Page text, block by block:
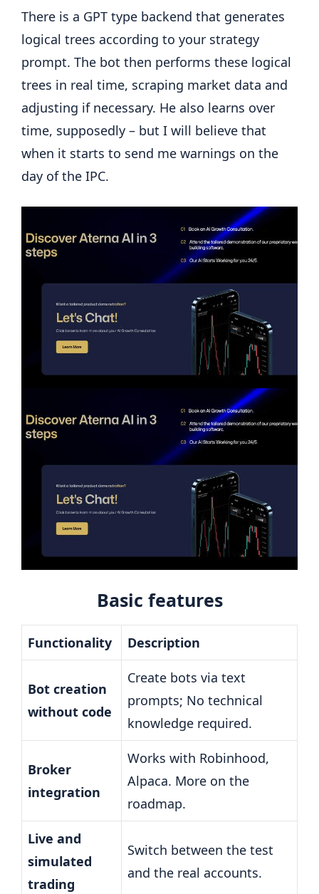
There is a GPT type backend that generates
logical trees according to your strategy
prompt. The bot then performs these logical
trees in real time, scraping market data and
adjusting if necessary. He also learns over
time, supposedly – but I will believe that
when it starts to send me warnings on the
day of the IPC.
Basic features
Functionality Description
Bot creation
without code
Create bots via text
prompts; No technical
knowledge required.
Broker
integration
Works with Robinhood,
Alpaca. More on the
roadmap.
Live and
simulated
trading
Switch between the test
and the real accounts.